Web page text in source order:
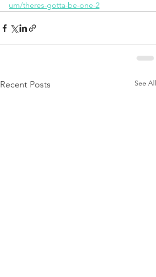
um/theres-gotta-be-one-2
Recent Posts See All